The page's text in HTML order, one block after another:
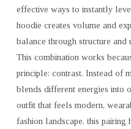
effective ways to instantly
hoodie creates volume and
balance through structure and
This combination works
principle: contrast. Instead of
blends different energies into
outfit that feels modern,
fashion landscape, this